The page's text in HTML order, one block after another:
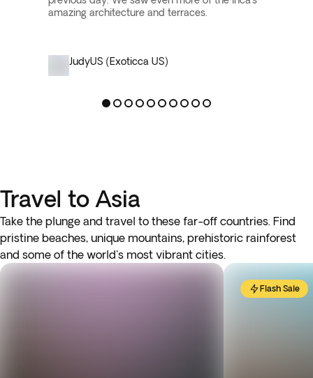
amazing architecture and terraces.
JudyUS (Exoticca US)
Travel to Asia
Take the plunge and travel to these far-off countries. Find
pristine beaches, unique mountains, prehistoric rainforest
and some of the world's most vibrant cities.
Flash Sale